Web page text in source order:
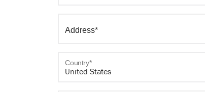
Address*
Country*